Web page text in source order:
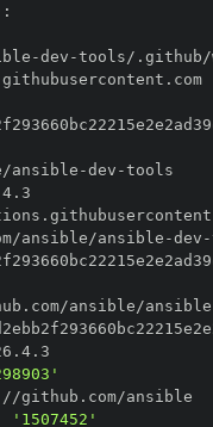
:
-dev -
//token.actions.githubusercontent.com
ansible-dev -
ansible/ansible -dev -
ansible/ansible
'1507452'